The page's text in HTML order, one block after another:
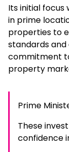
Its initial focus
in prime
properties to
standards and
commitment
property
Prime
These
confidence